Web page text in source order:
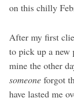
on this chilly
After my first
to pick up a new
mine the other
someoneforgot
have lasted me